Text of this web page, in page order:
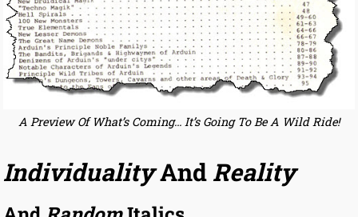
A Preview Of What’s Coming… It’s Going To Be A Wild Ride!
IndividualityAnd Reality